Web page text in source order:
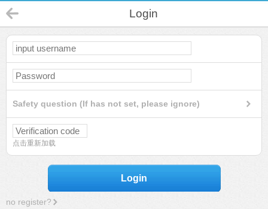
Login
Safety question (If has not set, please ignore)
点击重新加载
Login
no register?